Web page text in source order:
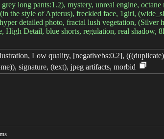
long pants:1.2), mystery, unreal engine,
the style of Apterus), freckled face, 1girl,
detailed photo, fractal lush vegetation, (Silver
Detail, blue shorts, regulation, real shadow,
Low quality, [negativebs:0.2],
signature, (text), jpeg artifacts, morbid